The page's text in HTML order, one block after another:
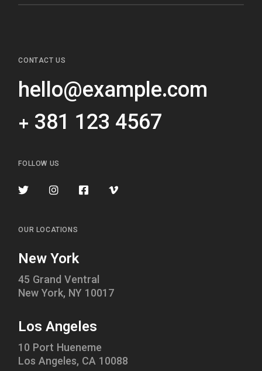
CONTACT US
hello@example.com
+ 381 123 4567
FOLLOW US
OUR LOCATIONS
New York
45 Grand Ventral
New York, NY 10017
Los Angeles
10 Port Hueneme
Los Angeles, CA 10088